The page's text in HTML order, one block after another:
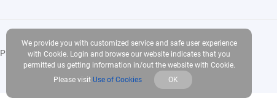
Privacy Policy|Use of Cookies|Terms of Service|Legal
We provide you with customized service and safe user experience
with Cookie. Login and browse our website indicates that you
permitted us getting information in/out the website with Cookie.
Please visit Use of Cookies OK